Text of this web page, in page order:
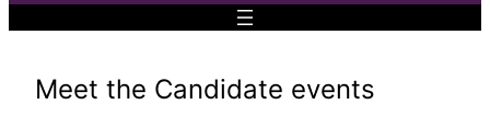
Meet the Candidate events